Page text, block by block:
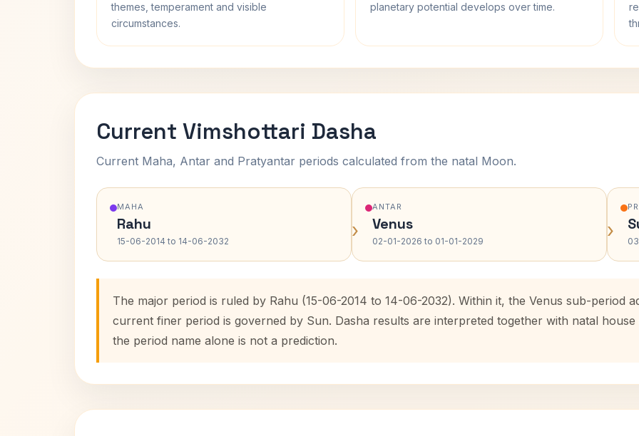
themes, temperament and visible
circumstances.
planetary potential develops over time.
Current Vimshottari Dasha
Current Maha, Antar and Pratyantar periods calculated from the natal Moon.
MAHA
Rahu
15-06-2014 to 14-06-2032 ›
ANTAR
Venus
02-01-2026 to 01-01-2029 ›
The major period is ruled by Rahu (15-06-2014 to 14-06-2032). Within it, the Venus sub-period
current finer period is governed by Sun. Dasha results are interpreted together with natal
the period name alone is not a prediction.